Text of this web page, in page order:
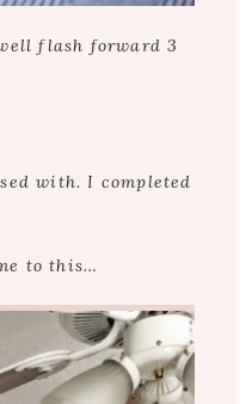
flash forward 3
with. I completed
to this…